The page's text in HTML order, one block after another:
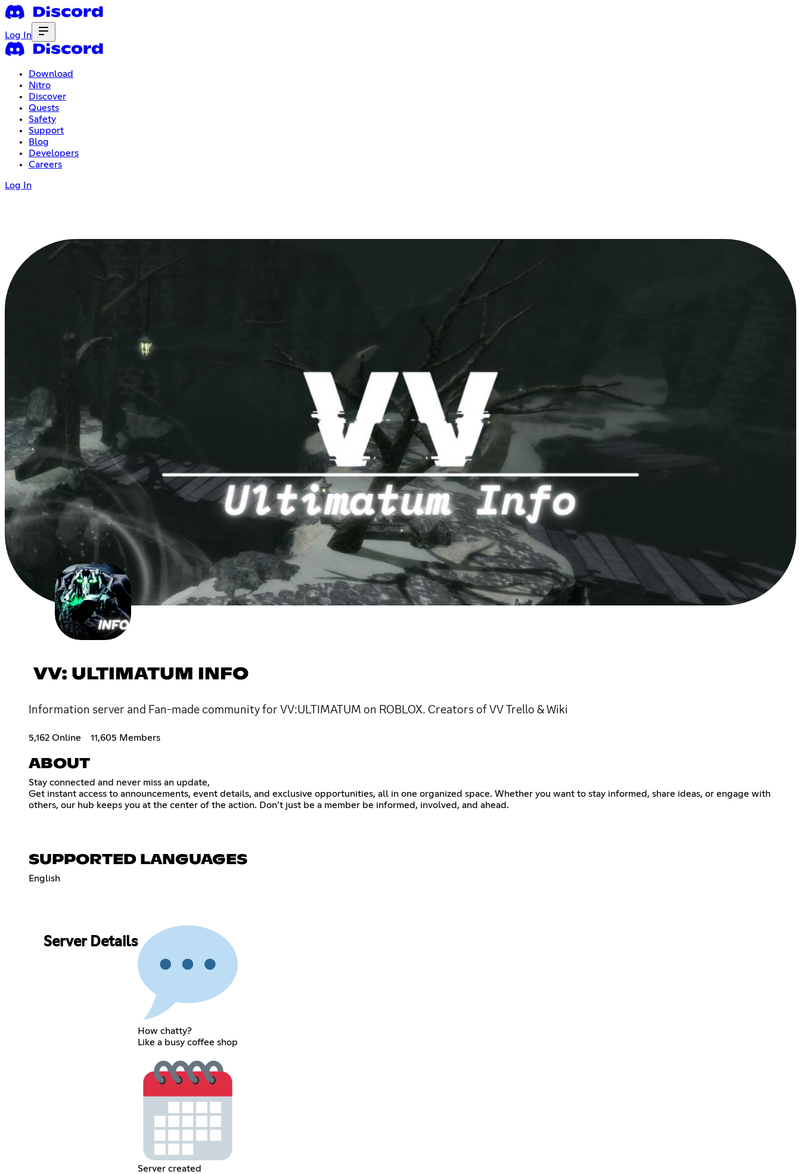
Log In
Download
Nitro
Discover
Quests
Safety
Support
Blog
Developers
Careers
Log In
VV: ULTIMATUM INFO
Information server and Fan-made community for VV:ULTIMATUM on ROBLOX. Creators of VV Trello & Wiki
5,162 Online 11,605 Members
ABOUT
Stay connected and never miss an update,
Get instant access to announcements, event details, and exclusive opportunities, all in one organized space. Whether you want to stay informed, share ideas, or engage with
others, our hub keeps you at the center of the action. Don’t just be a member be informed, involved, and ahead.
SUPPORTED LANGUAGES
English
Server Details
How chatty?
Like a busy coffee shop
Server created